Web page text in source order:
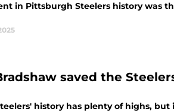
in Pittsburgh Steelers history was
saved the
history has plenty of highs,